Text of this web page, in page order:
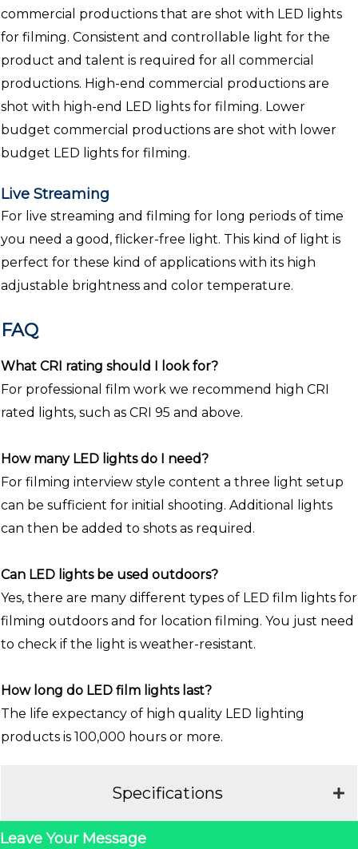
commercial productions that are shot with LED lights
for filming. Consistent and controllable light for the
product and talent is required for all commercial
productions. High-end commercial productions are
shot with high-end LED lights for filming. Lower
budget commercial productions are shot with lower
budget LED lights for filming.
Live Streaming
For live streaming and filming for long periods of time
you need a good, flicker-free light. This kind of light is
perfect for these kind of applications with its high
adjustable brightness and color temperature.
FAQ
What CRI rating should I look for?
For professional film work we recommend high CRI
rated lights, such as CRI 95 and above.
How many LED lights do I need?
For filming interview style content a three light setup
can be sufficient for initial shooting. Additional lights
can then be added to shots as required.
Can LED lights be used outdoors?
Yes, there are many different types of LED film lights for
filming outdoors and for location filming. You just need
to check if the light is weather-resistant.
How long do LED film lights last?
The life expectancy of high quality LED lighting
products is 100,000 hours or more.
Specifications
Leave Your Message